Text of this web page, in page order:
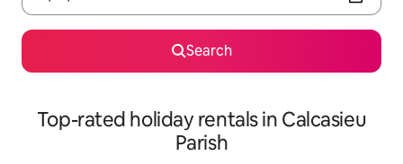
Search
Top-rated holiday rentals in Calcasieu
Parish